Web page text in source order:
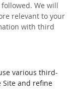
We will
relevant to your
with third
various third-
Site and refine